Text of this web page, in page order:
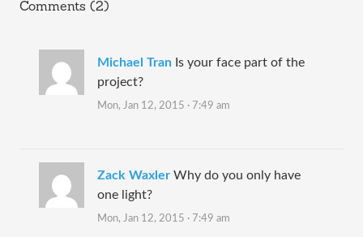
Comments (2)
Michael Tran Is your face part of the
project?
Mon, Jan 12, 2015 · 7:49 am
Zack Waxler Why do you only have
one light?
Mon, Jan 12, 2015 · 7:49 am